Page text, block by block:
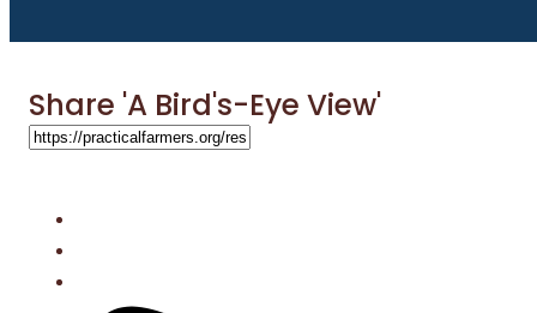
Share 'A Bird's-Eye View'